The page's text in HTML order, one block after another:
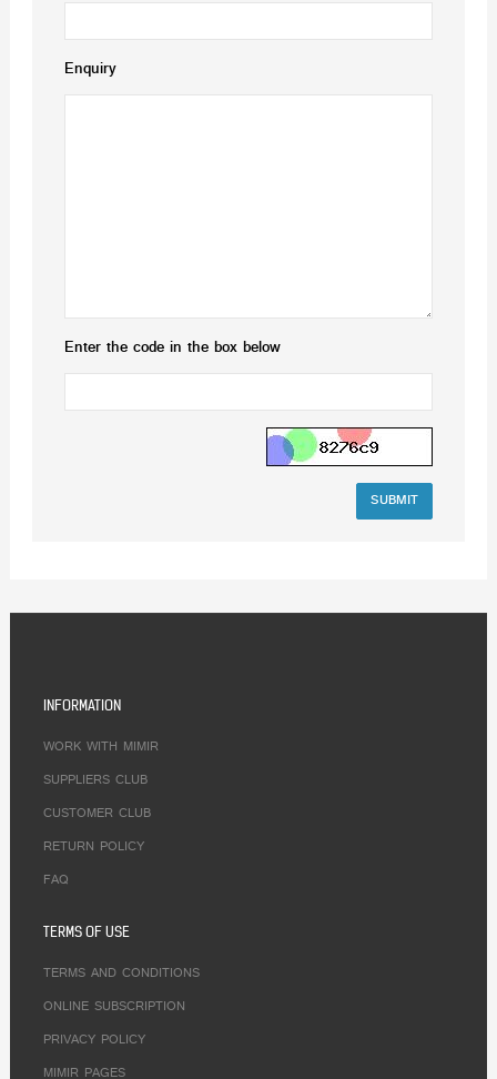
Enquiry
Enter the code in the box below
INFORMATION
WORK WITH MIMIR
SUPPLIERS CLUB
CUSTOMER CLUB
RETURN POLICY
FAQ
TERMS OF USE
TERMS AND CONDITIONS
ONLINE SUBSCRIPTION
PRIVACY POLICY
MIMIR PAGES